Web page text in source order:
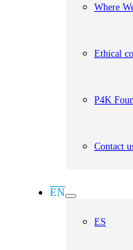
Where
Ethical
P4K
Contact
EN
ES